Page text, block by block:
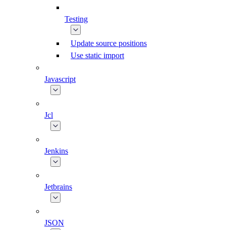
Testing
Update source positions
Use static import
Javascript
Jcl
Jenkins
Jetbrains
JSON